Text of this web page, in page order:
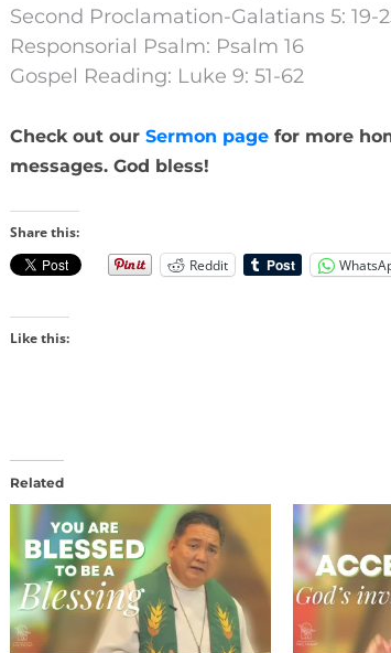
Second Proclamation-Galatians 5: 19-
Responsorial Psalm: Psalm 16
Gospel Reading: Luke 9: 51-62
Check out our Sermon page for more
messages. God bless!
Share this:
Reddit
Like this:
Related